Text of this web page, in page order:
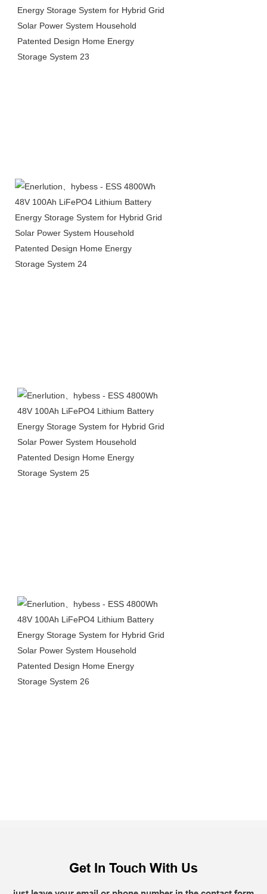
Get In Touch With Us